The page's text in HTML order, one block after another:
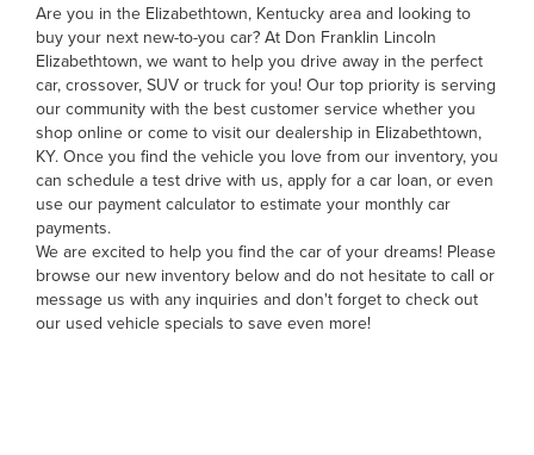
Are you in the Elizabethtown, Kentucky area and looking to
buy your next new-to-you car? At Don Franklin Lincoln
Elizabethtown, we want to help you drive away in the perfect
car, crossover, SUV or truck for you! Our top priority is serving
our community with the best customer service whether you
shop online or come to visit our dealership in Elizabethtown,
KY. Once you find the vehicle you love from our inventory, you
can schedule a test drive with us, apply for a car loan, or even
use our payment calculator to estimate your monthly car
payments.
We are excited to help you find the car of your dreams! Please
browse our new inventory below and do not hesitate to call or
message us with any inquiries and don't forget to check out
our used vehicle specials to save even more!